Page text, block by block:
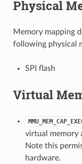
Physical
Memory mapping
following physical
SPI flash
Virtual
virtual memory
Note this
hardware.